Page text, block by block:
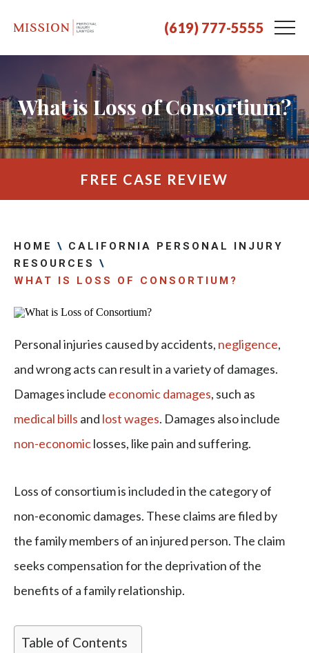
(619) 777-5555
What is Loss of Consortium?
FREE CASE REVIEW
HOME \ CALIFORNIA PERSONAL INJURY
RESOURCES
\
WHAT IS LOSS OF CONSORTIUM?
Personal injuries caused by accidents, negligence,
and wrong acts can result in a variety of damages.
Damages include economic damages, such as
medical bills and lost wages. Damages also include
non-economiclosses, like pain and suffering.
Loss of consortium is included in the category of
non-economic damages. These claims are filed by
the family members of an injured person. The claim
seeks compensation for the deprivation of the
benefits of a family relationship.
Table of Contents